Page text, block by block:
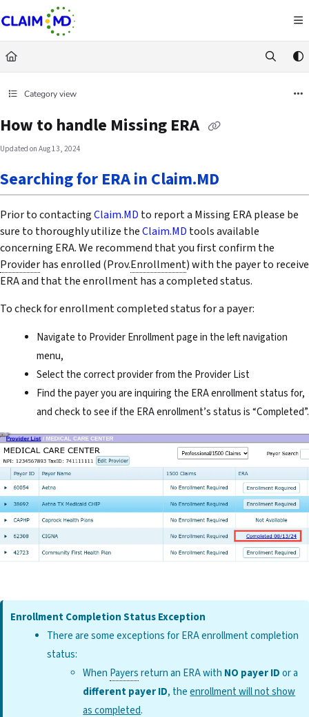
Documentation Index
Fetch the complete documentation index at:
Use this file to discover all available pages before exploring further.
Category view
How to handle Missing ERA
Updated onAug 13, 2024
Searching for ERA in Claim.MD
Prior to contactingClaim.MD to report a Missing ERA please be
sure to thoroughly utilize theClaim.MD tools available
concerning ERA. We recommend that you first confirm the
Providerhas enrolled (Prov.Enrollment) with the payer to receive
ERA and that the enrollment has a completed status.
To check for enrollment completed status for a payer:
Navigate to Provider Enrollment page in the left navigation
menu,
Select the correct provider from the Provider List
Find the payer you are inquiring the ERA enrollment status for,
and check to see if the ERA enrollment’s status is “Completed”.
Enrollment Completion Status Exception
There are some exceptions for ERA enrollment completion
status:
When Payersreturn an ERA with NO payer IDor a
different payer ID, theenrollment will not show
as completed.